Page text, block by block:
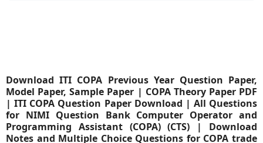
Download ITI COPA Previous Year Question Paper,
Model Paper, Sample Paper | COPA Theory Paper PDF
| ITI COPA Question Paper Download | All Questions
for NIMI Question Bank Computer Operator and
Programming Assistant (COPA) (CTS) | Download
Notes and Multiple Choice Questions for COPA trade